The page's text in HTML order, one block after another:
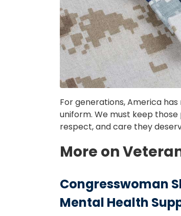
For generations, America
uniform. We must keep
respect, and care they
More on
Congresswoman
Mental Health